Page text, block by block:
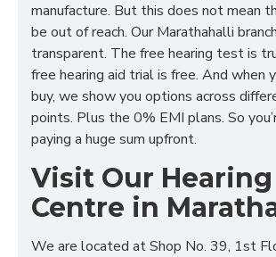
manufacture. But this does not mean
be out of reach. Our Marathahalli
transparent. The free hearing test is
free hearing aid trial is free. And when
buy, we show you options across
points. Plus the 0% EMI plans. So
paying a huge sum upfront.
Visit Our
Centre in
We are located at Shop No. 39, 1st